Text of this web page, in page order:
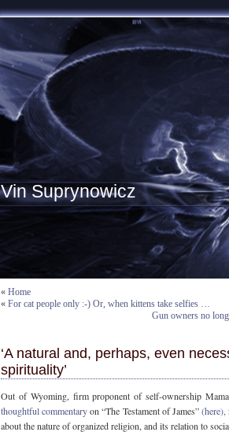
Vin Suprynowicz
« Home
« For cat people only :-) Or, when kittens take selfies …
Gun owners no
‘A natural and, perhaps, even
spirituality’
Out of Wyoming, firm proponent of self-ownership
thoughtful commentaryon “The Testament of James”(here),
about the nature of organized religion, and its relation to